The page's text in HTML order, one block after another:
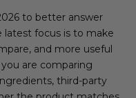
to better answer
latest focus is to make
and more useful
are comparing
third-party